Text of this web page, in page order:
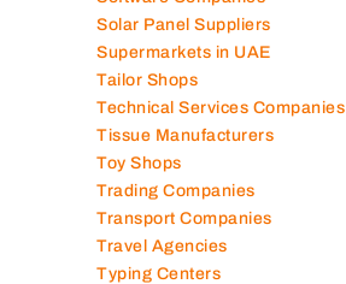
Solar Panel Suppliers
Supermarkets in UAE
Tailor Shops
Technical Services Companies
Tissue Manufacturers
Toy Shops
Trading Companies
Transport Companies
Travel Agencies
Typing Centers